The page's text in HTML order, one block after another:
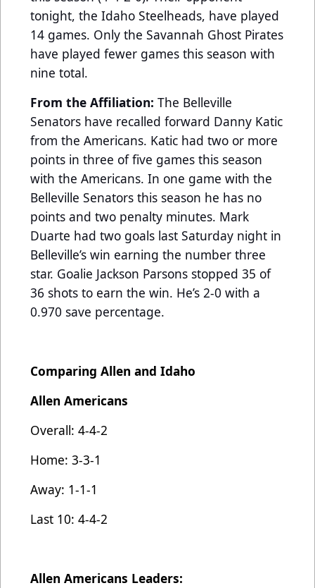
tonight, the Idaho Steelheads, have played
14 games. Only the Savannah Ghost Pirates
have played fewer games this season with
nine total.
From the Affiliation: The Belleville
Senators have recalled forward Danny Katic
from the Americans. Katic had two or more
points in three of five games this season
with the Americans. In one game with the
Belleville Senators this season he has no
points and two penalty minutes. Mark
Duarte had two goals last Saturday night in
Belleville’s win earning the number three
star. Goalie Jackson Parsons stopped 35 of
36 shots to earn the win. He’s 2-0 with a
0.970 save percentage.
Comparing Allen and Idaho
Allen Americans
Overall: 4-4-2
Home: 3-3-1
Away: 1-1-1
Last 10: 4-4-2
Allen Americans Leaders: